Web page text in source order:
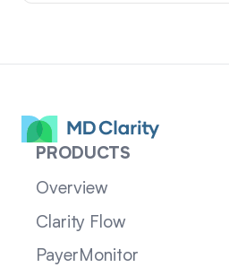
PRODUCTS
Overview
Clarity Flow
PayerMonitor